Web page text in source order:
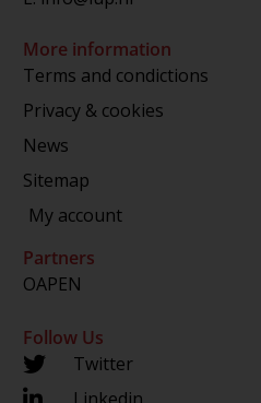
More information
Terms and condictions
Privacy & cookies
News
Sitemap
My account
Partners
OAPEN
Follow Us
Twitter